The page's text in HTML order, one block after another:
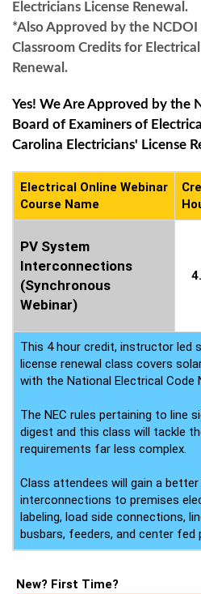
Electricians License Renewal.
*Also Approved by the
Classroom Credits for
Renewal.
Yes! We Are Approved by the
Board of Examiners of
Carolina Electricians' License
Electrical Online Webinar
Course Name
PV System
Interconnections
(Synchronous
Webinar)
This 4 hour credit, instructor led
license renewal class covers
with the National Electrical Code
The NEC rules pertaining to line
digest and this class will tackle
requirements far less complex.
Class attendees will gain a
interconnections to premises
labeling, load side connections,
busbars, feeders, and center fed
New? First Time?